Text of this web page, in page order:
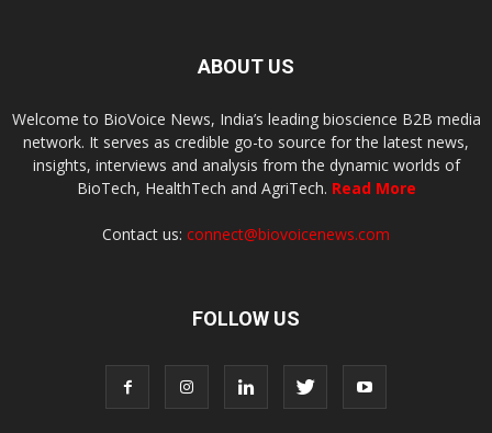
ABOUT US
Welcome to BioVoice News, India’s leading bioscience B2B media
network. It serves as credible go-to source for the latest news,
insights, interviews and analysis from the dynamic worlds of
BioTech, HealthTech and AgriTech. Read More
Contact us: connect@biovoicenews.com
FOLLOW US